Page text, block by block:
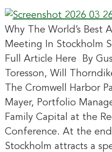
Why The World’s Best
Meeting In Stockholm
Full Article Here By
Toresson, Will
The Cromwell Harbor
Mayer, Portfolio
Family Capital at the
Conference. At the
Stockholm attracts a